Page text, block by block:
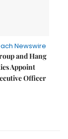
Newswire
and Hang
Appoint
Officer